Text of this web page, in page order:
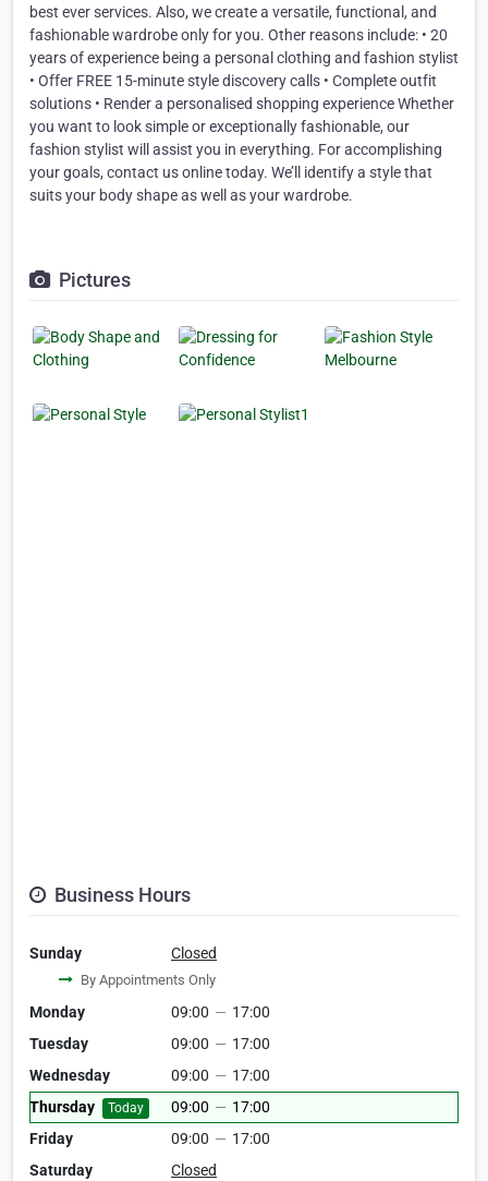
best ever services. Also, we create a versatile, functional, and
fashionable wardrobe only for you. Other reasons include: • 20
years of experience being a personal clothing and fashion stylist
• Offer FREE 15-minute style discovery calls • Complete outfit
solutions • Render a personalised shopping experience Whether
you want to look simple or exceptionally fashionable, our
fashion stylist will assist you in everything. For accomplishing
your goals, contact us online today. We’ll identify a style that
suits your body shape as well as your wardrobe.
Pictures
Business Hours
Sunday Closed
By Appointments Only
Monday 09:00 — 17:00
Tuesday
09:00 — 17:00
Wednesday
09:00 — 17:00
Thursday
Today 09:00 — 17:00
Friday
09:00 — 17:00
Saturday
Closed